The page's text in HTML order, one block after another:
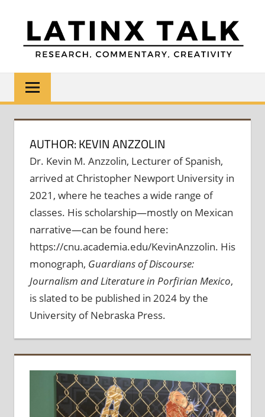
content
LATINX
TALK
Research,
Commentary,
Creativity
AUTHOR: KEVIN ANZZOLIN
Dr. Kevin M. Anzzolin, Lecturer of Spanish,
arrived at Christopher Newport University in
2021, where he teaches a wide range of
classes. His scholarship—mostly on Mexican
narrative—can be found here:
https://cnu.academia.edu/KevinAnzzolin. His
monograph, Guardians of Discourse:
Journalism and Literature in Porfirian Mexico,
is slated to be published in 2024 by the
University of Nebraska Press.